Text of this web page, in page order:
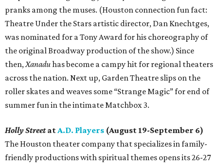
pranks among the muses. (Houston connection fun fact:
Theatre Under the Stars artistic director, Dan Knechtges,
was nominated for a Tony Award for his choreography of
the original Broadway production of the show.) Since
then,Xanaduhas become a campy hit for regional theaters
across the nation. Next up, Garden Theatre slips on the
roller skates and weaves some “Strange Magic” for end of
summer fun in the intimate Matchbox 3.
Holly StreetatA.D. Players (August 19-September 6)
The Houston theater company that specializes in family-
friendly productions with spiritual themes opens its 26-27